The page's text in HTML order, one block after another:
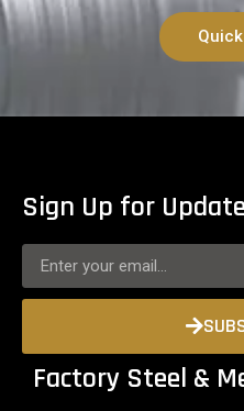
Sign Up for
Factory Steel &